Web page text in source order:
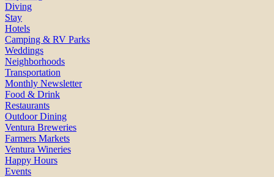
Diving
Stay
Hotels
Camping & RV Parks
Weddings
Neighborhoods
Transportation
Monthly Newsletter
Food & Drink
Restaurants
Outdoor Dining
Ventura Breweries
Farmers Markets
Ventura Wineries
Happy Hours
Events